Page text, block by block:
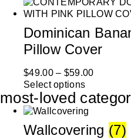
Dominican
Pillow Cover
$49.00 – $59.00
Select options
most-loved
Wallcovering (7)